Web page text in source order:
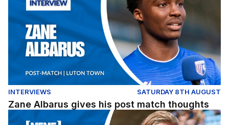
INTERVIEWS SATURDAY 8TH AUGUST
Zane Albarus gives his post match thoughts
Post match thoughts from Gareth Ainsworth